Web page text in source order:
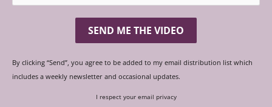
SEND ME THE VIDEO
By clicking “Send”, you agree to be added to my email distribution list which
includes a weekly newsletter and occasional updates.
I respect your email privacy